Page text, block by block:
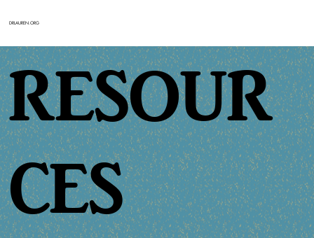
DRLAUREN.ORG
RESOUR
CES